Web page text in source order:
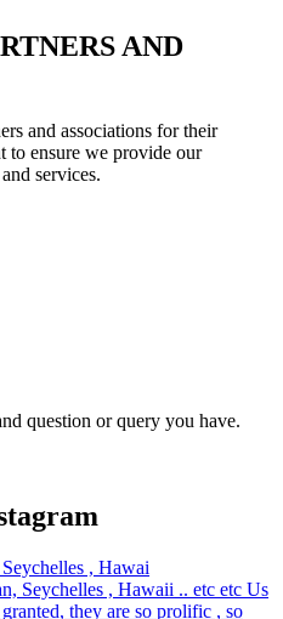
AND
and associations for their
to ensure we provide our
services.
question or query you have.
, Hawai